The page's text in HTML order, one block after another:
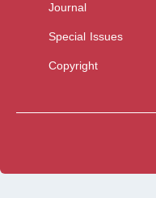
Journal
Special Issues
Copyright